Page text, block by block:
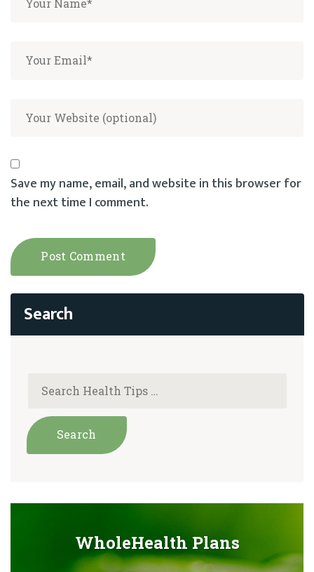
Save my name, email, and website in this browser for
the next time I comment.
WholeHealth Plans